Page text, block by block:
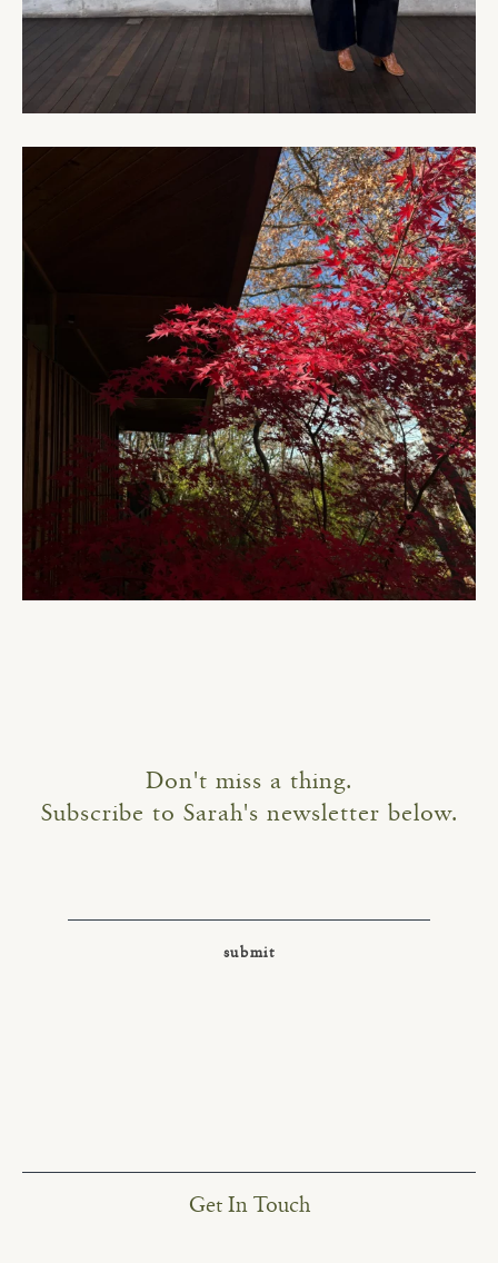
Don't miss a thing.
Subscribe to Sarah's newsletter below.
Get In Touch